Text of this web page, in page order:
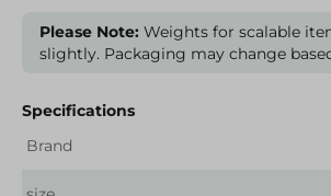
Please Note: Weights for scalable
slightly. Packaging may change
Specifications
Brand